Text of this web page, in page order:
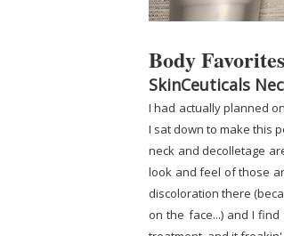
Body Favorites
SkinCeuticals
I had actually planned
I sat down to make this
neck and decolletage
look and feel of those
discoloration there
on the face...) and I